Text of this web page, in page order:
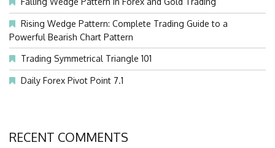
Rising Wedge Pattern: Complete Trading Guide to a
Powerful Bearish Chart Pattern
Trading Symmetrical Triangle 101
Daily Forex Pivot Point 7.1
RECENT COMMENTS